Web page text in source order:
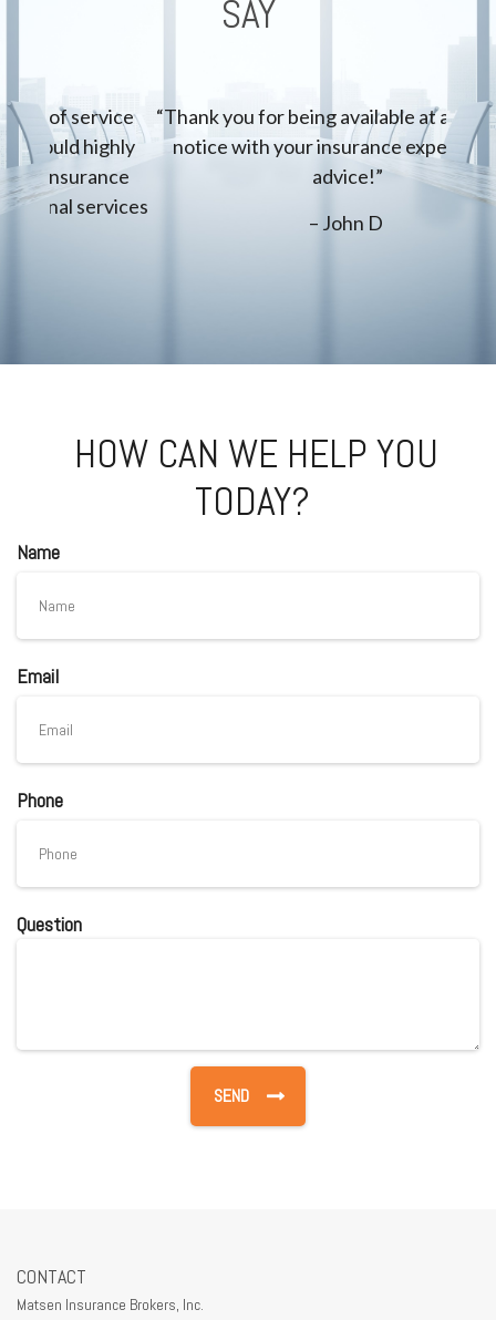
SAY
“Thank you for being available at a moment’s
notice with your insurance expertise and
HOW CAN WE HELP YOU
TODAY?
Name
Email
Phone
Question
CONTACT
Matsen Insurance Brokers, Inc.